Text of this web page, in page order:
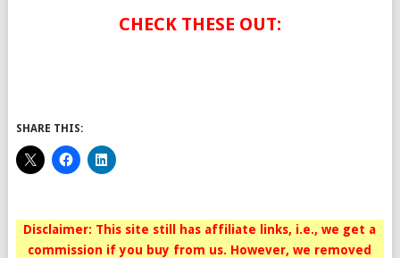
CHECK THESE OUT:
SHARE THIS:
Disclaimer: This site still has affiliate links, i.e., we get a
commission if you buy from us. However, we removed